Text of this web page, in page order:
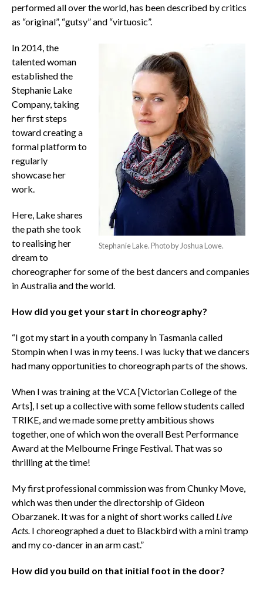
performed all over the world, has been described by critics
as “original”, “gutsy” and “virtuosic”.
Stephanie Lake. Photo by Joshua Lowe.
In 2014, the
talented woman
established the
Stephanie Lake
Company, taking
her first steps
toward creating a
formal platform to
regularly
showcase her
work.
Here, Lake shares
the path she took
to realising her
dream to
choreographer for some of the best dancers and companies
in Australia and the world.
How did you get your start in choreography?
“I got my start in a youth company in Tasmania called
Stompin when I was in my teens. I was lucky that we dancers
had many opportunities to choreograph parts of the shows.
When I was training at the VCA [Victorian College of the
Arts], I set up a collective with some fellow students called
TRIKE, and we made some pretty ambitious shows
together, one of which won the overall Best Performance
Award at the Melbourne Fringe Festival. That was so
thrilling at the time!
My first professional commission was from Chunky Move,
which was then under the directorship of Gideon
Obarzanek. It was for a night of short works called Live
Acts. I choreographed a duet to Blackbird with a mini tramp
and my co-dancer in an arm cast.”
How did you build on that initial foot in the door?